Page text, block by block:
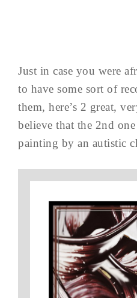
Just in case you were
to have some sort of
them, here’s 2 great,
believe that the 2nd
painting by an autistic